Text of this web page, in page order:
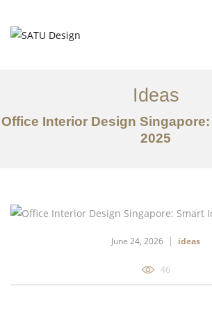
Ideas
Office Interior Design
2025
June 24, 2026 ideas
46